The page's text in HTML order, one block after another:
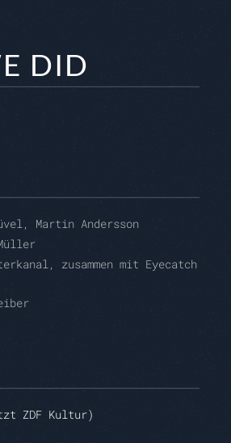
DID
Martin Andersson
zusammen mit Eyecatch
ZDF Kultur)